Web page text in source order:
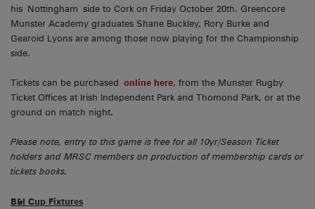
his Nottingham side to Cork on Friday October 20th. Greencore
Munster Academy graduates Shane Buckley, Rory Burke and
Gearoid Lyons are among those now playing for the Championship
side.
Tickets can be purchased online here, from the Munster Rugby
Ticket Offices at Irish Independent Park and Thomond Park, or at the
ground on match night.
Please note, entry to this game is free for all 10yr/Season Ticket
holders and MRSC members on production of membership cards or
tickets books.
B&I Cup Fixtures